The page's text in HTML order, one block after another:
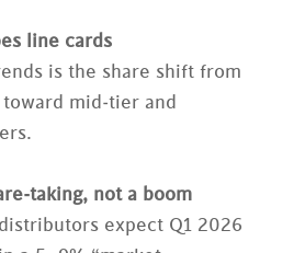
line cards
is the share shift from
mid‑tier and
not a boom
expect Q1 2026